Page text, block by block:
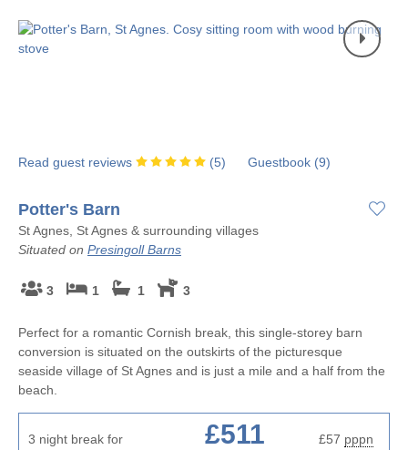
Read guest reviews (5) Guestbook (9)
Potter's Barn
St Agnes, St Agnes & surrounding villages
Situated on Presingoll Barns
3 1 1 3
Perfect for a romantic Cornish break, this single-storey barn
conversion is situated on the outskirts of the picturesque
seaside village of St Agnes and is just a mile and a half from the
beach.
3 night break for £511 £57 pppn